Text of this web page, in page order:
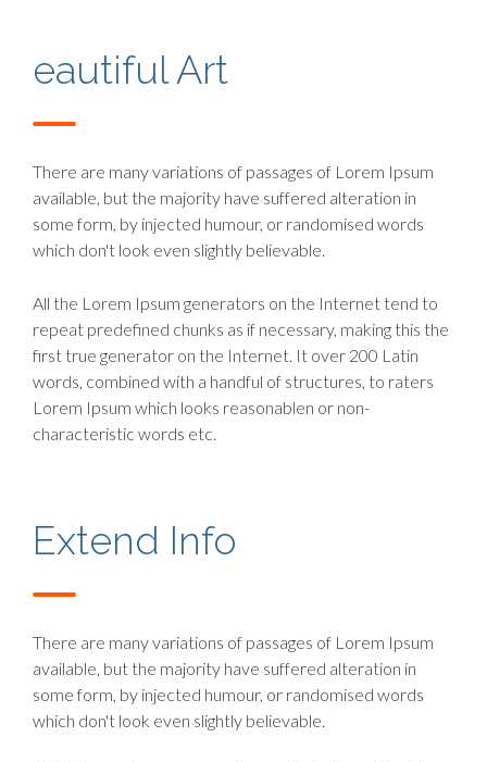
eautiful Art
There are many variations of passages of Lorem Ipsum
available, but the majority have suffered alteration in
some form, by injected humour, or randomised words
which don't look even slightly believable.
All the Lorem Ipsum generators on the Internet tend to
repeat predefined chunks as if necessary, making this the
first true generator on the Internet. It over 200 Latin
words, combined with a handful of structures, to raters
Lorem Ipsum which looks reasonablen or non-
characteristic words etc.
Extend Info
There are many variations of passages of Lorem Ipsum
available, but the majority have suffered alteration in
some form, by injected humour, or randomised words
which don't look even slightly believable.